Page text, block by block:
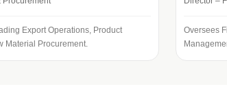
Export Operations, Product
Material Procurement.
Oversees